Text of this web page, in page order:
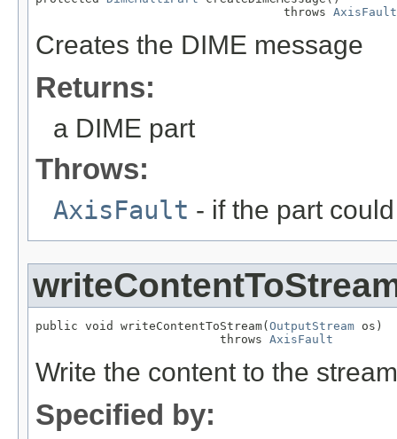
                                   throws
AxisFault
Creates the DIME message
Returns:
a DIME part
Throws:
AxisFault - if the part
public void writeContentToStream(OutputStream os)
                          throws
AxisFault
Write the content to the
Specified by: